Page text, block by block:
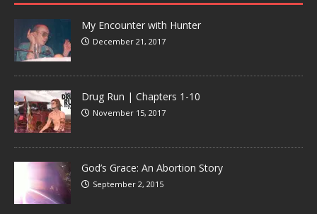
My Encounter with Hunter
December 21, 2017
Drug Run | Chapters 1-10
November 15, 2017
God’s Grace: An Abortion Story
September 2, 2015